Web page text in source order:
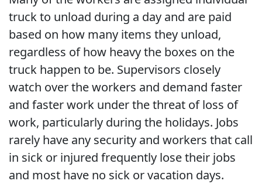
truck to unload during a day and are paid
based on how many items they unload,
regardless of how heavy the boxes on the
truck happen to be. Supervisors closely
watch over the workers and demand faster
and faster work under the threat of loss of
work, particularly during the holidays. Jobs
rarely have any security and workers that call
in sick or injured frequently lose their jobs
and most have no sick or vacation days.